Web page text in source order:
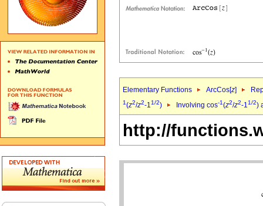
Elementary Functions ArcCos[z]
1(z2/z2-11/2) Involving cos-1(z2/z2-11/2)
http://